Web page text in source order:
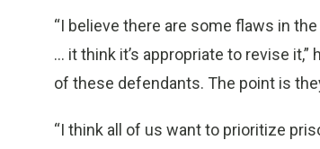
“I believe there are some flaws in
... it think it’s appropriate to revise
of these defendants. The point is
“I think all of us want to prioritize